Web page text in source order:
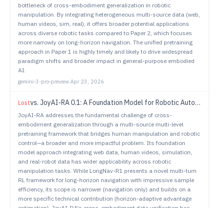
bottleneck of cross-embodiment generalization in robotic
manipulation. By integrating heterogeneous multi-source data (web,
human videos, sim, real), it offers broader potential applications
across diverse robotic tasks compared to Paper 2, which focuses
more narrowly on long-horizon navigation. The unified pretraining
approach in Paper 1 is highly timely and likely to drive widespread
paradigm shifts and broader impact in general-purpose embodied
AI.
gemini-3-pro-preview·Apr 23, 2026
Lostvs. JoyAI-RA 0.1: A Foundation Model for Robotic Autonomy
JoyAI-RA addresses the fundamental challenge of cross-
embodiment generalization through a multi-source multi-level
pretraining framework that bridges human manipulation and robotic
control—a broader and more impactful problem. Its foundation
model approach integrating web data, human videos, simulation,
and real-robot data has wider applicability across robotic
manipulation tasks. While LongNav-R1 presents a novel multi-turn
RL framework for long-horizon navigation with impressive sample
efficiency, its scope is narrower (navigation only) and builds on a
more specific technical contribution (horizon-adaptive advantage